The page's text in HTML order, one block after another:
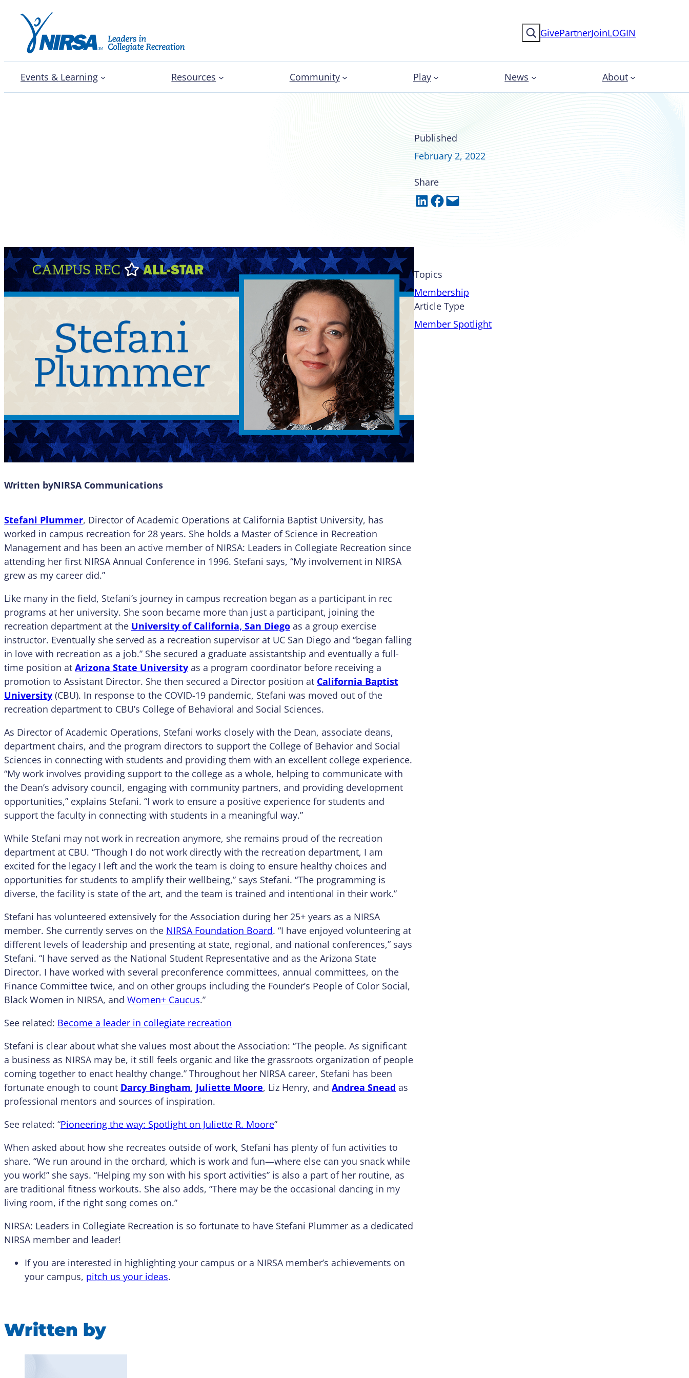
SearchGivePartnerJoinLOGIN
Events & Learning Resources Community Play News About
Published
February 2, 2022
Share
Share on LinkedIn Share on Facebook Email this Page
Written byNIRSA Communications
Stefani Plummer, Director of Academic Operations at California Baptist University, has
worked in campus recreation for 28 years. She holds a Master of Science in Recreation
Management and has been an active member of NIRSA: Leaders in Collegiate Recreation since
attending her first NIRSA Annual Conference in 1996. Stefani says, “My involvement in NIRSA
grew as my career did.”
Like many in the field, Stefani’s journey in campus recreation began as a participant in rec
programs at her university. She soon became more than just a participant, joining the
recreation department at the University of California, San Diego as a group exercise
instructor. Eventually she served as a recreation supervisor at UC San Diego and “began falling
in love with recreation as a job.” She secured a graduate assistantship and eventually a full-
time position at Arizona State University as a program coordinator before receiving a
promotion to Assistant Director. She then secured a Director position at California Baptist
University (CBU). In response to the COVID-19 pandemic, Stefani was moved out of the
recreation department to CBU’s College of Behavioral and Social Sciences.
As Director of Academic Operations, Stefani works closely with the Dean, associate deans,
department chairs, and the program directors to support the College of Behavior and Social
Sciences in connecting with students and providing them with an excellent college experience.
“My work involves providing support to the college as a whole, helping to communicate with
the Dean’s advisory council, engaging with community partners, and providing development
opportunities,” explains Stefani. “I work to ensure a positive experience for students and
support the faculty in connecting with students in a meaningful way.”
While Stefani may not work in recreation anymore, she remains proud of the recreation
department at CBU. “Though I do not work directly with the recreation department, I am
excited for the legacy I left and the work the team is doing to ensure healthy choices and
opportunities for students to amplify their wellbeing,” says Stefani. “The programming is
diverse, the facility is state of the art, and the team is trained and intentional in their work.”
Stefani has volunteered extensively for the Association during her 25+ years as a NIRSA
member. She currently serves on the NIRSA Foundation Board. “I have enjoyed volunteering at
different levels of leadership and presenting at state, regional, and national conferences,” says
Stefani. “I have served as the National Student Representative and as the Arizona State
Director. I have worked with several preconference committees, annual committees, on the
Finance Committee twice, and on other groups including the Founder’s People of Color Social,
Black Women in NIRSA, and Women+ Caucus.”
See related: Become a leader in collegiate recreation
Stefani is clear about what she values most about the Association: “The people. As significant
a business as NIRSA may be, it still feels organic and like the grassroots organization of people
coming together to enact healthy change.” Throughout her NIRSA career, Stefani has been
fortunate enough to count Darcy Bingham, Juliette Moore, Liz Henry, and Andrea Snead as
professional mentors and sources of inspiration.
See related: “Pioneering the way: Spotlight on Juliette R. Moore”
When asked about how she recreates outside of work, Stefani has plenty of fun activities to
share. “We run around in the orchard, which is work and fun—where else can you snack while
you work!” she says. “Helping my son with his sport activities” is also a part of her routine, as
are traditional fitness workouts. She also adds, “There may be the occasional dancing in my
living room, if the right song comes on.”
NIRSA: Leaders in Collegiate Recreation is so fortunate to have Stefani Plummer as a dedicated
NIRSA member and leader!
If you are interested in highlighting your campus or a NIRSA member’s achievements on
your campus, pitch us your ideas.
Written by
Topics
Membership
Article Type
Member Spotlight